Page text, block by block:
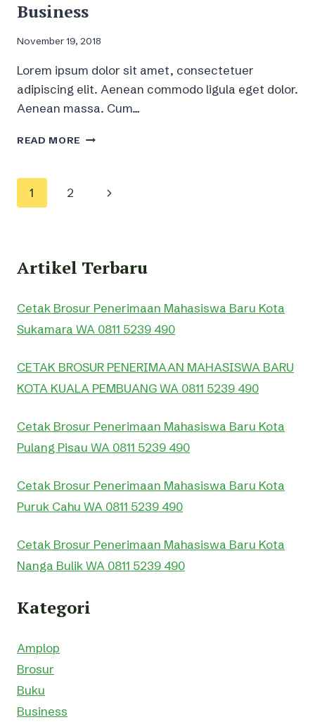
Business
November 19, 2018
Lorem ipsum dolor sit amet, consectetuer
adipiscing elit. Aenean commodo ligula eget dolor.
Aenean massa. Cum…
READ MORE MUSIC
FOR
Page
1 2
Next
Artikel Terbaru
Cetak Brosur Penerimaan Mahasiswa Baru Kota
Sukamara WA 0811 5239 490
CETAK BROSUR PENERIMAAN MAHASISWA BARU
KOTA KUALA PEMBUANG WA 0811 5239 490
Cetak Brosur Penerimaan Mahasiswa Baru Kota
Pulang Pisau WA 0811 5239 490
Cetak Brosur Penerimaan Mahasiswa Baru Kota
Puruk Cahu WA 0811 5239 490
Cetak Brosur Penerimaan Mahasiswa Baru Kota
Nanga Bulik WA 0811 5239 490
Kategori
Amplop
Brosur
Buku
Business